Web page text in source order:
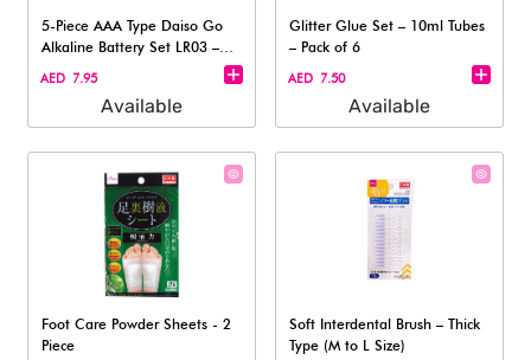
5-Piece AAA Type Daiso Go
Alkaline Battery Set LR03 –
1.5V
AED 7.95
Available
Glitter Glue Set – 10ml Tubes
– Pack of 6
AED 7.50
Available
Foot Care Powder Sheets - 2
Piece
Soft Interdental Brush – Thick
Type (M to L Size)